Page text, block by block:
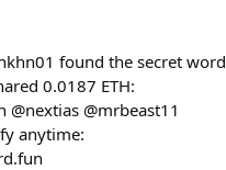
found the secret word
0.0187 ETH:
@mrbeast11
anytime: